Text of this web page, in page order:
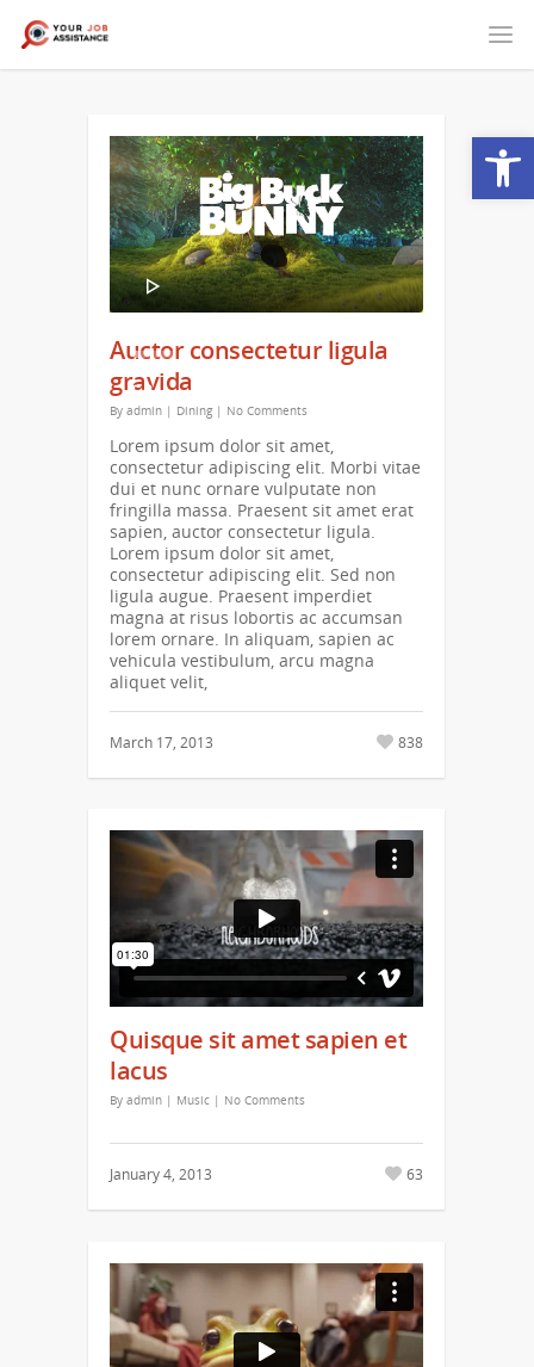
Video
Player
00:16
Auctor consectetur ligula
gravida
By admin | Dining | No Comments
Lorem ipsum dolor sit amet,
consectetur adipiscing elit. Morbi vitae
dui et nunc ornare vulputate non
fringilla massa. Praesent sit amet erat
sapien, auctor consectetur ligula.
Lorem ipsum dolor sit amet,
consectetur adipiscing elit. Sed non
ligula augue. Praesent imperdiet
magna at risus lobortis ac accumsan
lorem ornare. In aliquam, sapien ac
vehicula vestibulum, arcu magna
aliquet velit,
March 17, 2013 838
Quisque sit amet sapien et
lacus
By admin | Music | No Comments
January 4, 2013 63